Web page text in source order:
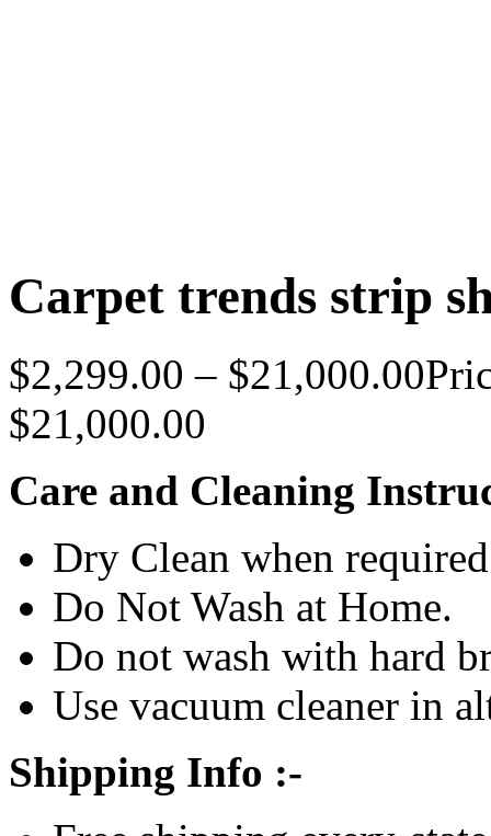
Carpet trends strip
$2,299.00 – $21,000.00
$21,000.00
Care and Cleaning
Dry Clean when
Do Not Wash at Home.
Do not wash with hard
Use vacuum cleaner in
Shipping Info :-